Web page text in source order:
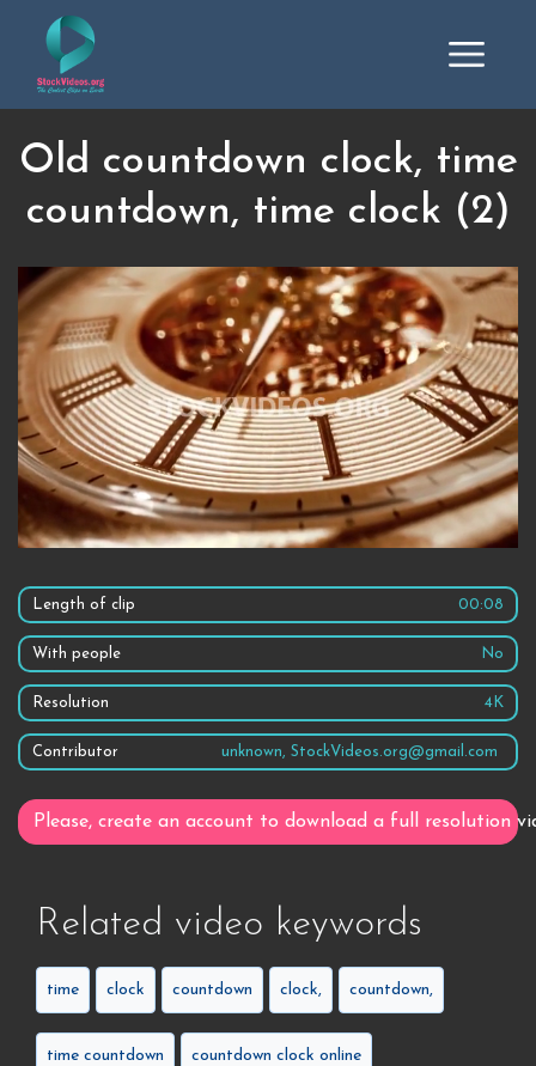
Old countdown clock, time
countdown, time clock (2)
Length of clip 00:08
With people No
Resolution 4K
Contributor unknown, StockVideos.org@gmail.com
Please, create an account to download a full resolution
Related video keywords
time clock countdown clock, countdown,
time countdown countdown clock online